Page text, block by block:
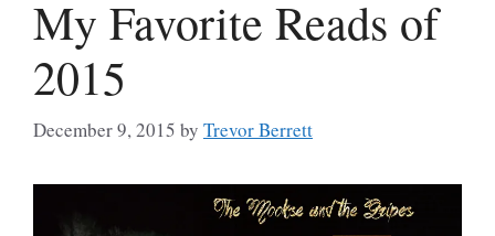
My Favorite Reads of
2015
December 9, 2015 by Trevor Berrett